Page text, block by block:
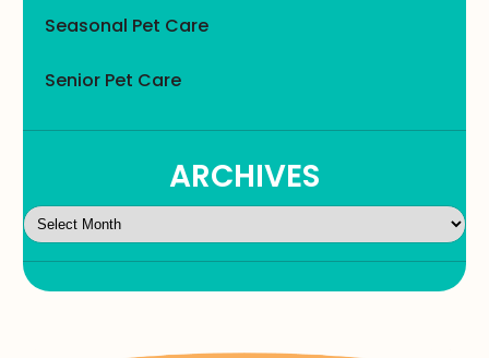
Seasonal Pet Care
Senior Pet Care
ARCHIVES